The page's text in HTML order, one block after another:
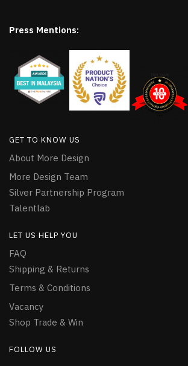
Press Mentions:
GET TO KNOW US
About More Design
More Design Team
Silver Partnership Program
Talentlab
LET US HELP YOU
FAQ
Shipping & Returns
Terms & Conditions
Vacancy
Shop Trade & Win
FOLLOW US